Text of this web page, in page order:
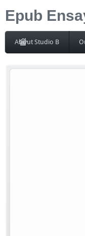
Epub
About Studio B